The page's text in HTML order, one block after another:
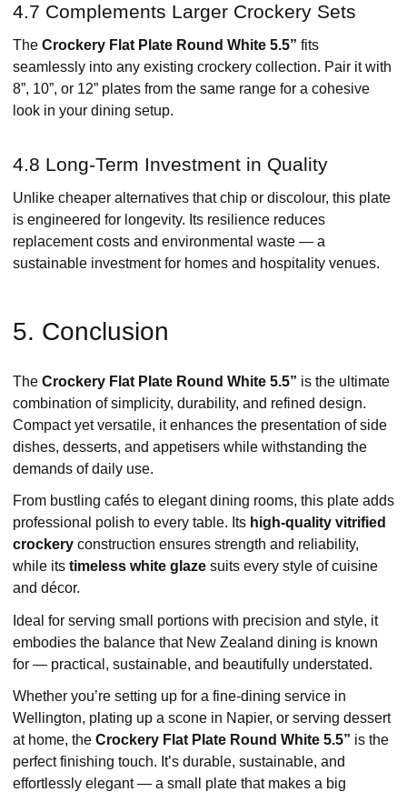
4.7 Complements Larger Crockery Sets
The Crockery Flat Plate Round White 5.5” fits
seamlessly into any existing crockery collection. Pair it with
8”, 10”, or 12” plates from the same range for a cohesive
look in your dining setup.
4.8 Long-Term Investment in Quality
Unlike cheaper alternatives that chip or discolour, this plate
is engineered for longevity. Its resilience reduces
replacement costs and environmental waste — a
sustainable investment for homes and hospitality venues.
5. Conclusion
The Crockery Flat Plate Round White 5.5” is the ultimate
combination of simplicity, durability, and refined design.
Compact yet versatile, it enhances the presentation of side
dishes, desserts, and appetisers while withstanding the
demands of daily use.
From bustling cafés to elegant dining rooms, this plate adds
professional polish to every table. Its high-quality vitrified
crockery construction ensures strength and reliability,
while its timeless white glaze suits every style of cuisine
and décor.
Ideal for serving small portions with precision and style, it
embodies the balance that New Zealand dining is known
for — practical, sustainable, and beautifully understated.
Whether you’re setting up for a fine-dining service in
Wellington, plating up a scone in Napier, or serving dessert
at home, the Crockery Flat Plate Round White 5.5” is the
perfect finishing touch. It’s durable, sustainable, and
effortlessly elegant — a small plate that makes a big